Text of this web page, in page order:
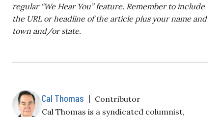
regular “We Hear You” feature. Remember to include
the URL or headline of the article plus your name and
town and/or state.
Cal Thomas | Contributor
Cal Thomas is a syndicated columnist,